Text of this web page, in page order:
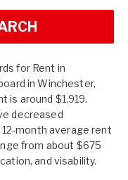
for Rent in
in Winchester,
is around $1,919.
decreased
month average rent
from about $675
and visability.